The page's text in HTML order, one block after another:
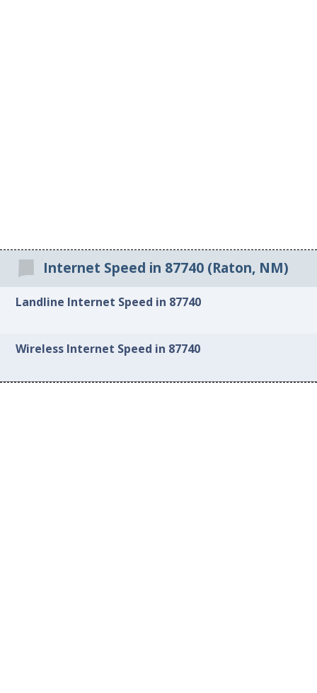
Internet Speed in 87740 (Raton, NM)
Landline Internet Speed in 87740
Wireless Internet Speed in 87740